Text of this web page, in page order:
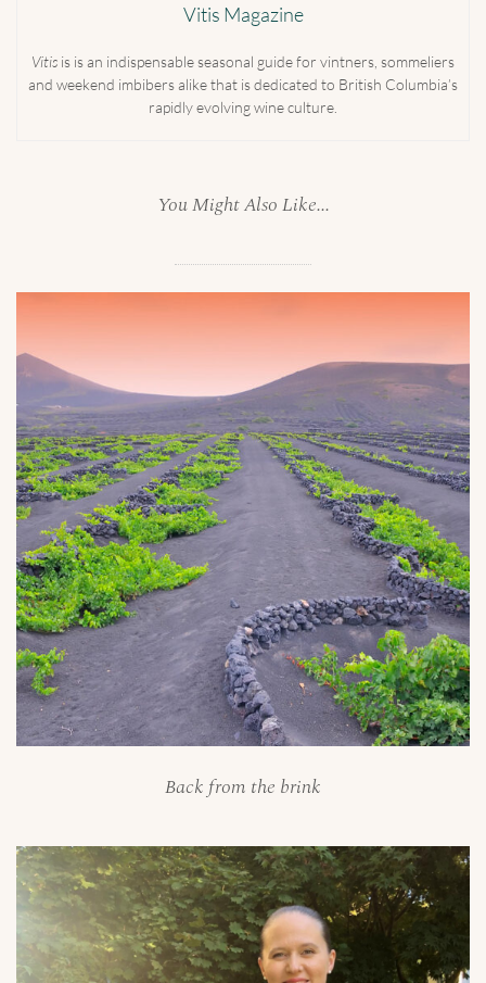
Vitis Magazine
Vitis is is an indispensable seasonal guide for vintners, sommeliers
and weekend imbibers alike that is dedicated to British Columbia’s
rapidly evolving wine culture.
You Might Also Like...
Back from the brink